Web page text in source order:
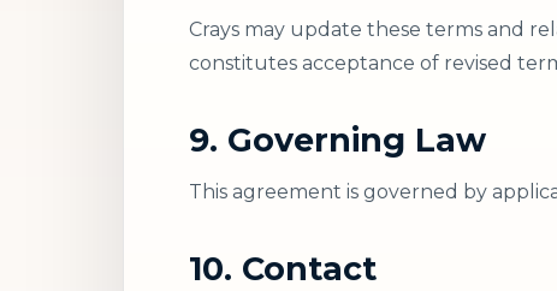
Crays may update these terms and
constitutes acceptance of revised
9. Governing Law
This agreement is governed by
10. Contact